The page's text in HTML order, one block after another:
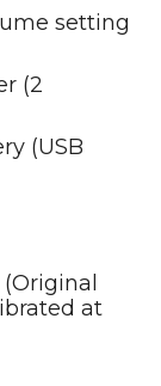
setting
(2
(USB
at